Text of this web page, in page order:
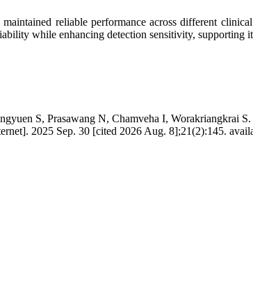
reliable performance across different
while enhancing detection sensitivity, supporting
S, Prasawang N, Chamveha I,
2025 Sep. 30 [cited 2026 Aug. 8];21(2):145.